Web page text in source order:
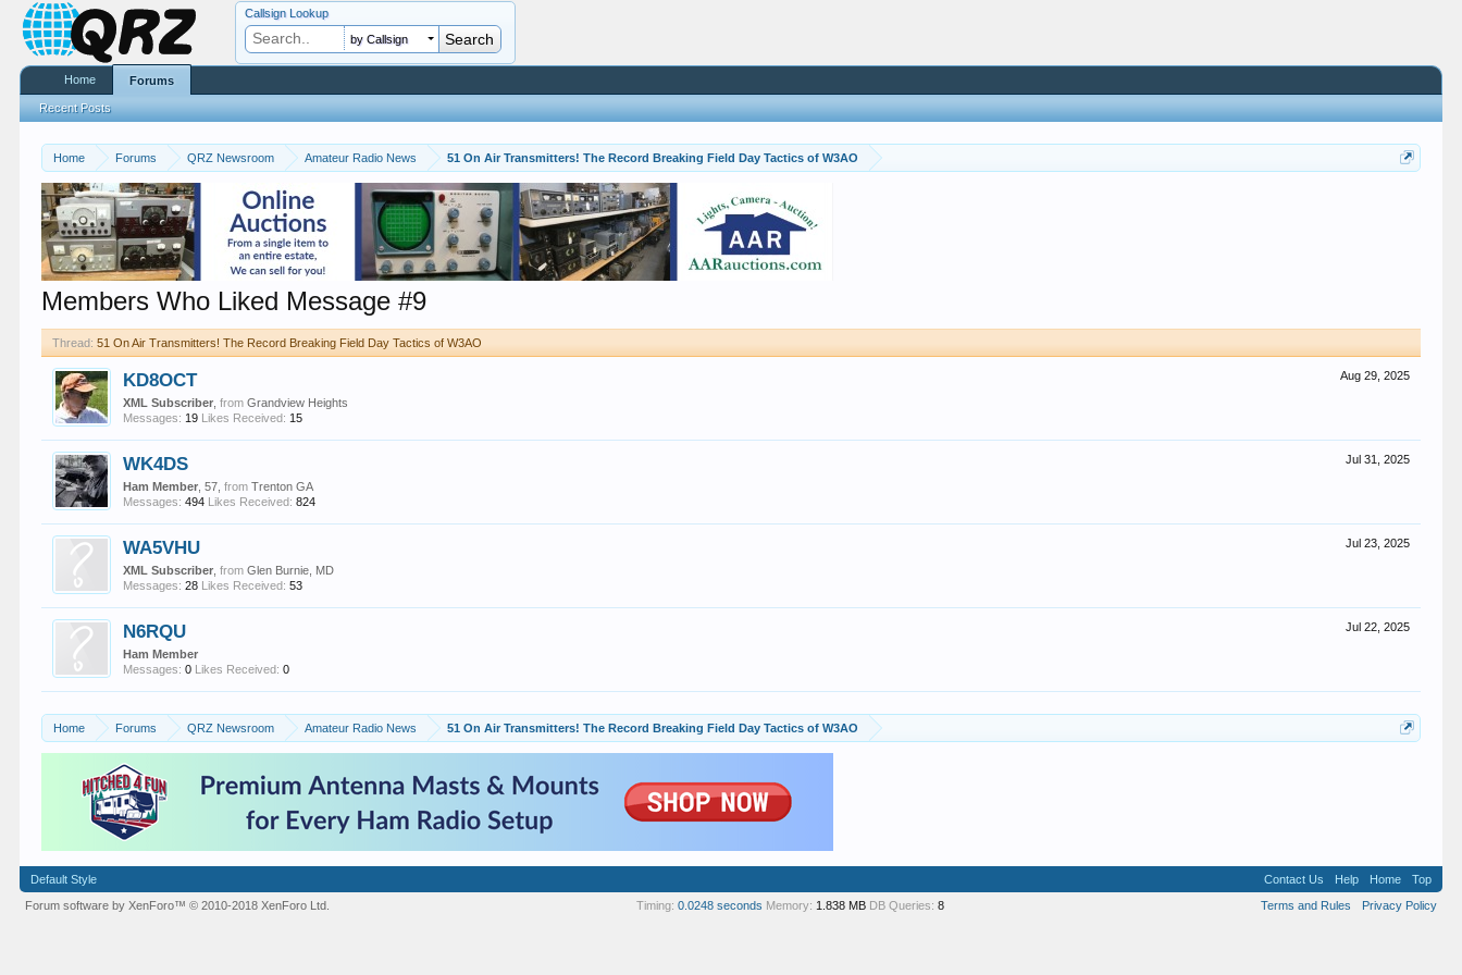
Home Forums QRZ Newsroom Amateur Radio News 51 On Air Transmitters! The Record Breaking Field Day Tactics of W3AO
Members Who Liked Message #9
Thread: 51 On Air Transmitters! The Record Breaking Field Day Tactics of W3AO
Aug 29, 2025
KD8OCT
XML Subscriber ,from Grandview Heights
Messages: 19 Likes Received: 15
Jul 31, 2025
WK4DS
Ham Member , 57,from Trenton GA
Messages: 494 Likes Received: 824
Jul 23, 2025
WA5VHU
XML Subscriber ,from Glen Burnie, MD
Messages: 28 Likes Received: 53
Jul 22, 2025
N6RQU
Ham Member
Messages: 0 Likes Received: 0
Home Forums QRZ Newsroom Amateur Radio News 51 On Air Transmitters! The Record Breaking Field Day Tactics of W3AO
Callsign Lookup
by Callsign
Home Forums
Recent Posts
Default Style Contact Us Help Home
Top
Terms and Rules
Privacy Policy
Forum software by XenForo™© 2010-2018 XenForo Ltd. Timing: 0.0248 seconds Memory: 1.838 MB DB Queries: 8